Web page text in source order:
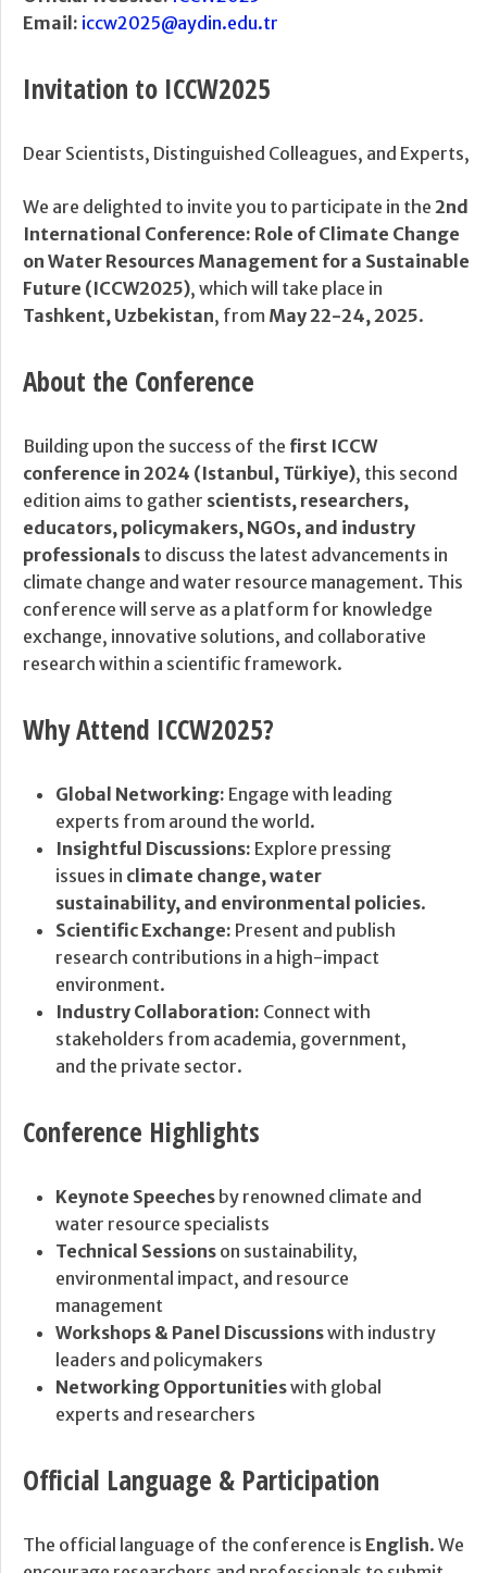
Email: iccw2025@aydin.edu.tr
Invitation to ICCW2025
Dear Scientists, Distinguished Colleagues, and Experts,
We are delighted to invite you to participate in the 2nd
International Conference: Role of Climate Change
on Water Resources Management for a Sustainable
Future (ICCW2025), which will take place in
Tashkent, Uzbekistan, from May 22-24, 2025.
About the Conference
Building upon the success of the first ICCW
conference in 2024 (Istanbul, Türkiye), this second
edition aims to gather scientists, researchers,
educators, policymakers, NGOs, and industry
professionals to discuss the latest advancements in
climate change and water resource management. This
conference will serve as a platform for knowledge
exchange, innovative solutions, and collaborative
research within a scientific framework.
Why Attend ICCW2025?
Global Networking: Engage with leading
experts from around the world.
Insightful Discussions: Explore pressing
issues in climate change, water
sustainability, and environmental policies.
Scientific Exchange: Present and publish
research contributions in a high-impact
environment.
Industry Collaboration: Connect with
stakeholders from academia, government,
and the private sector.
Conference Highlights
Keynote Speeches by renowned climate and
water resource specialists
Technical Sessions on sustainability,
environmental impact, and resource
management
Workshops & Panel Discussionswith industry
leaders and policymakers
Networking Opportunitieswith global
experts and researchers
Official Language & Participation
The official language of the conference is English. We